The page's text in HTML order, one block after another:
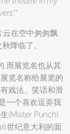
云在空中匆匆飘
降临了。
,而展览名也从其
览名称给展览的
戏法、笑话和滑
一个喜欢逗弄我
(Mister Punch)
世纪意大利的面